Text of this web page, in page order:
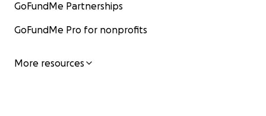
GoFundMe Partnerships
GoFundMe Pro for nonprofits
More resources